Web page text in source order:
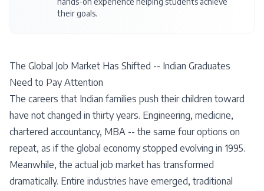
their goals.
The Global Job Market Has Shifted -- Indian Graduates
Need to Pay Attention
The careers that Indian families push their children toward
have not changed in thirty years. Engineering, medicine,
chartered accountancy, MBA -- the same four options on
repeat, as if the global economy stopped evolving in 1995.
Meanwhile, the actual job market has transformed
dramatically. Entire industries have emerged, traditional